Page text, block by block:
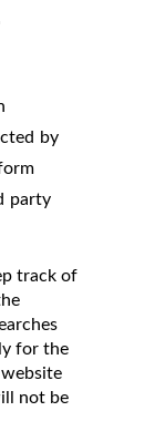
by
party
track of
for the
not be